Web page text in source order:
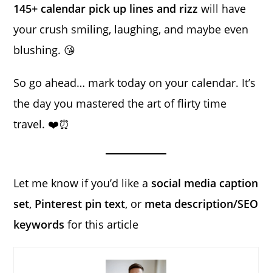
145+ calendar pick up lines and rizz will have
your crush smiling, laughing, and maybe even
blushing. 😘
So go ahead… mark today on your calendar. It’s
the day you mastered the art of flirty time
travel. ❤️⏰
Let me know if you’d like asocial media caption
set, Pinterest pin text, or meta description/SEO
keywords for this article